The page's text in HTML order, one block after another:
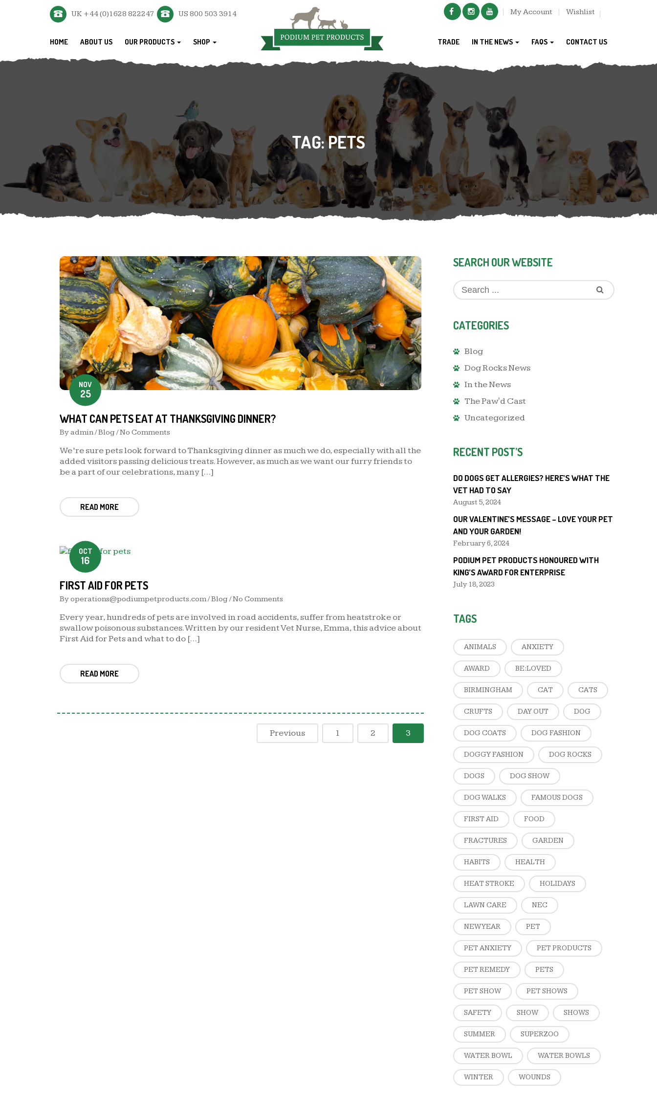
UK +44 (0)1628 822247 US 800 503 3914 My Account Wishlist
HOME ABOUT US OUR PRODUCTS SHOP TRADE IN THE NEWS FAQS CONTACT US
TAG:PETS
NOV
25
WHAT CAN PETS EAT AT THANKSGIVING DINNER?
Byadmin/Blog/ No Comments
We’re sure pets look forward to Thanksgiving dinner as much we do, especially with all the
added visitors passing delicious treats. However, as much as we want our furry friends to
be a part of our celebrations, many […]
READ MORE
OCT
16
FIRST AID FOR PETS
Byoperations@podiumpetproducts.com/Blog/ No Comments
Every year, hundreds of pets are involved in road accidents, suffer from heatstroke or
swallow poisonous substances. Written by our resident Vet Nurse, Emma, this advice about
First Aid for Pets and what to do […]
READ MORE
Previous 1 2 3
SEARCH OUR WEBSITE
CATEGORIES
Blog
Dog Rocks News
In the News
The Paw'd Cast
Uncategorized
RECENT POST’S
DO DOGS GET ALLERGIES? HERE’S WHAT THE
VET HAD TO SAY
August 5, 2024
OUR VALENTINE’S MESSAGE – LOVE YOUR PET
AND YOUR GARDEN!
February 6, 2024
PODIUM PET PRODUCTS HONOURED WITH
KING’S AWARD FOR ENTERPRISE
July 18, 2023
TAGS
ANIMALS ANXIETY
AWARD BE:LOVED
BIRMINGHAM CAT CATS
CRUFTS DAY OUT DOG
DOG COATS DOG FASHION
DOGGY FASHION DOG ROCKS
DOGS DOG SHOW
DOG WALKS FAMOUS DOGS
FIRST AID FOOD
FRACTURES GARDEN
HABITS HEALTH
HEAT STROKE HOLIDAYS
LAWN CARE NEC
NEW YEAR PET
PET ANXIETY PET PRODUCTS
PET REMEDY PETS
PET SHOW PET SHOWS
SAFETY SHOW SHOWS
SUMMER SUPERZOO
WATER BOWL WATER BOWLS
WINTER WOUNDS